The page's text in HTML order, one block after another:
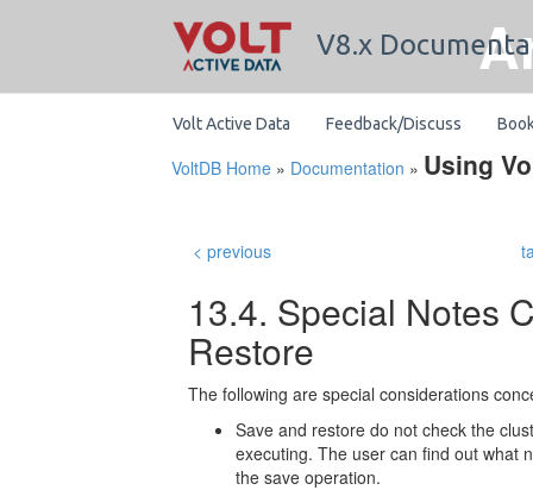
V8.x
Volt Active Data Feedback/Discuss
VoltDB Home » Documentation » Using
< previous
13.4. Special Notes
Restore
The following are special considerations
Save and restore do not check the
executing. The user can find out what
the save operation.